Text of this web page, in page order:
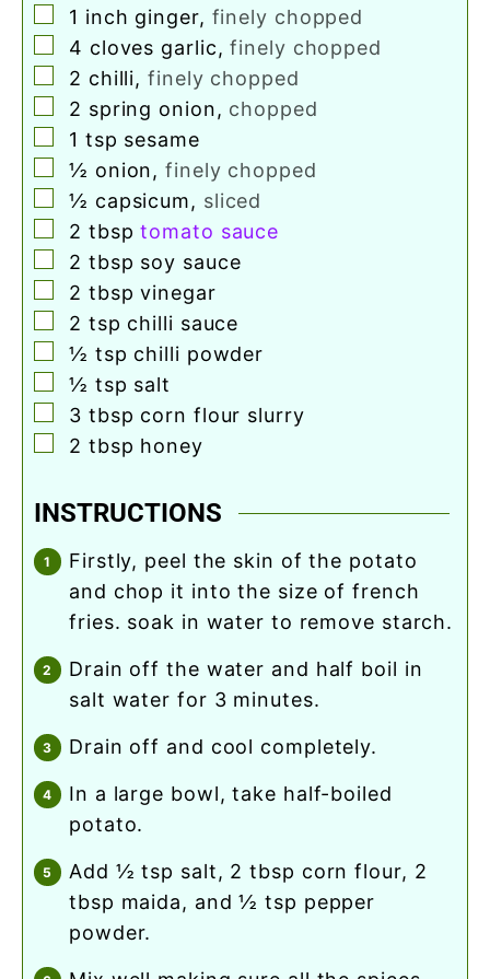
▢
1 inch ginger, finely chopped
▢
4 cloves garlic,finely chopped
▢
2 chilli,finely chopped
▢
2 spring onion, chopped
▢
1 tsp sesame
▢
½ onion,finely chopped
▢
½ capsicum, sliced
▢
2 tbsp tomato sauce
▢
2 tbsp soy sauce
▢
2 tbsp vinegar
▢
2 tsp chilli sauce
▢
½ tsp chilli powder
▢
½ tsp salt
▢
3 tbsp corn flour slurry
▢
2 tbsp honey
INSTRUCTIONS
firstly, peel the skin of the potato
and chop it into the size of french
fries. soak in water to remove starch.
drain off the water and half boil in
salt water for 3 minutes.
drain off and cool completely.
in a large bowl, take half-boiled
potato.
add ½ tsp salt, 2 tbsp corn flour, 2
tbsp maida, and ½ tsp pepper
powder.